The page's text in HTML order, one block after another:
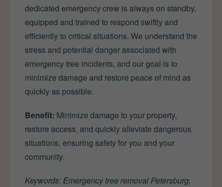
dedicated emergency crew is always on standby,
equipped and trained to respond swiftly and
efficiently to critical situations. We understand the
stress and potential danger associated with
emergency tree incidents, and our goal is to
minimize damage and restore peace of mind as
quickly as possible.
Benefit: Minimize damage to your property,
restore access, and quickly alleviate dangerous
situations, ensuring safety for you and your
community.
Keywords: Emergency tree removal Petersburg,